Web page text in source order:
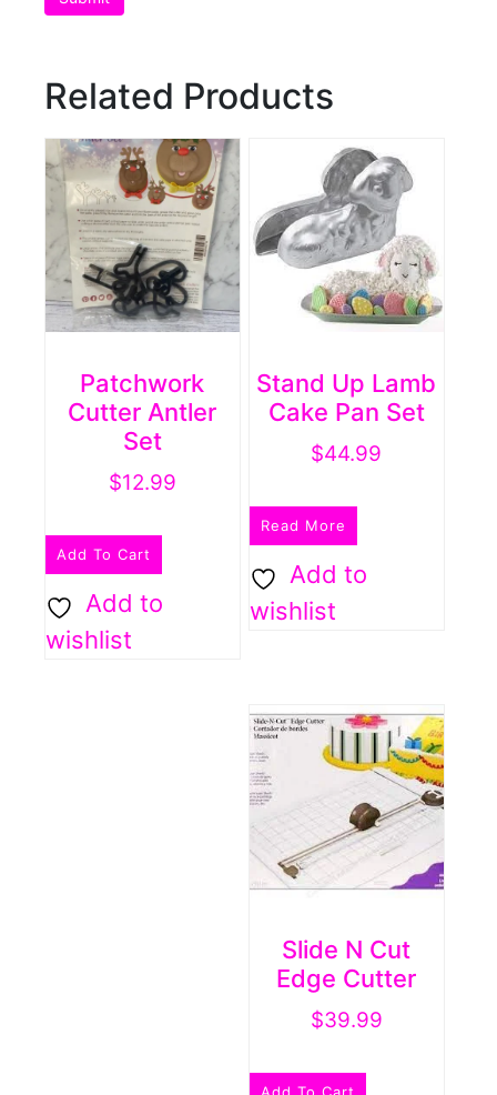
Related Products
Patchwork
Cutter Antler
Set
$12.99
Add To Cart
Add to
wishlist
Stand Up Lamb
Cake Pan Set
$44.99
Read More
Add to
wishlist
Slide N Cut
Edge Cutter
$39.99
Add To Cart